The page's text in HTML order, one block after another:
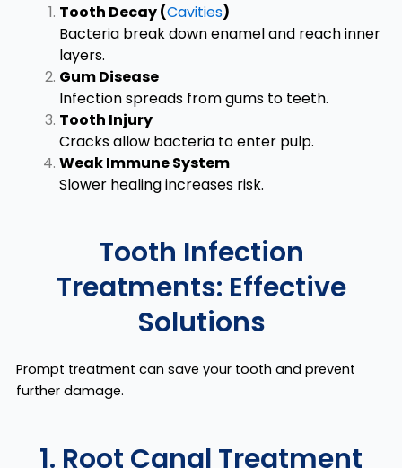
Tooth Decay (Cavities)
Bacteria break down enamel and reach inner
layers.
Gum Disease
Infection spreads from gums to teeth.
Tooth Injury
Cracks allow bacteria to enter pulp.
Weak Immune System
Slower healing increases risk.
Tooth Infection
Treatments: Effective
Solutions
Prompt treatment can save your tooth and prevent
further damage.
1. Root Canal Treatment